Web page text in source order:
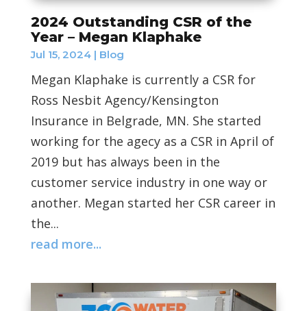
2024 Outstanding CSR of the
Year – Megan Klaphake
Jul 15, 2024| Blog
Megan Klaphake is currently a CSR for
Ross Nesbit Agency/Kensington
Insurance in Belgrade, MN. She started
working for the agecy as a CSR in April of
2019 but has always been in the
customer service industry in one way or
another. Megan started her CSR career in
the...
read more...